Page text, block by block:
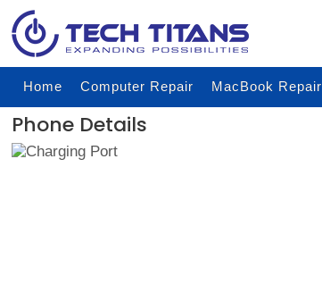
Home Computer Repair MacBook Repair
Phone Details